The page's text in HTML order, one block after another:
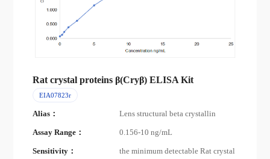
Rat crystal proteins β(Cryβ) ELISA Kit
EIA07823r
Alias： Lens structural beta crystallin
Assay Range： 0.156-10 ng/mL
Sensitivity：
the minimum detectable Rat crystal